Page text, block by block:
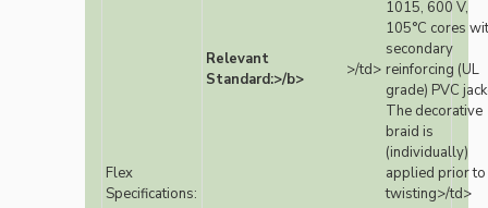
Flex
Specifications:
Relevant
Standard:>/b>
>/td>
1015, 600 V,
105°C cores
secondary
reinforcing (UL
grade) PVC
The decorative
braid is
(individually)
applied prior to
twisting>/td>